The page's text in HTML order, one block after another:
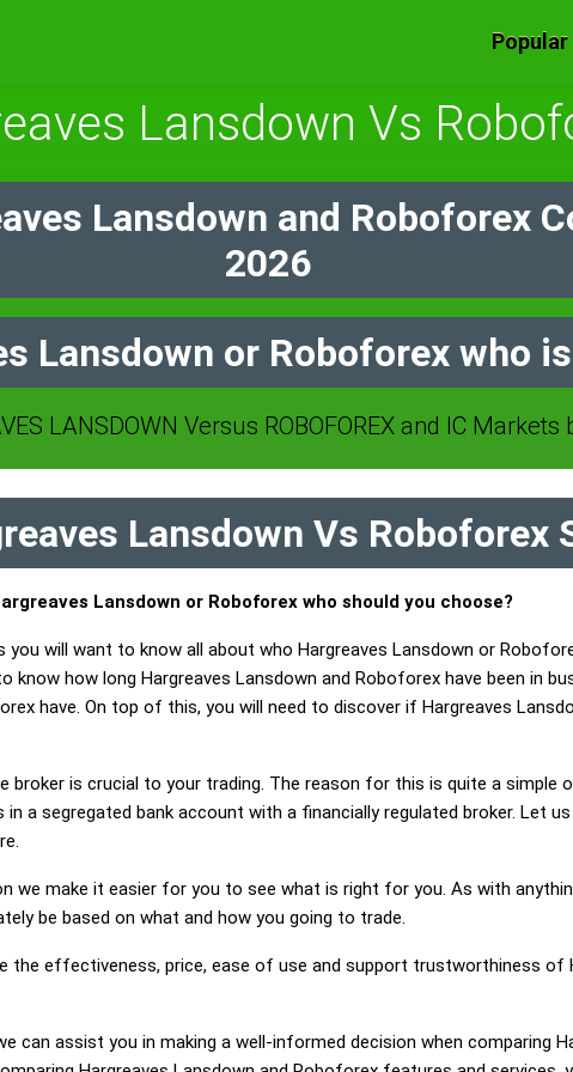
Popular
Lansdown Vs
Lansdown and Roboforex
2026
Lansdown or Roboforex who
LANSDOWN Versus ROBOFOREX and IC
Lansdown Vs Roboforex
Lansdown or Roboforex who should you choose?
you will want to know all about who Hargreaves Lansdown or
know how long Hargreaves Lansdown and Roboforex have been in
have. On top of this, you will need to discover if Hargreaves
broker is crucial to your trading. The reason for this is quite a simple
a segregated bank account with a financially regulated broker. Let
we make it easier for you to see what is right for you. As with
be based on what and how you going to trade.
the effectiveness, price, ease of use and support trustworthiness of
can assist you in making a well-informed decision when comparing